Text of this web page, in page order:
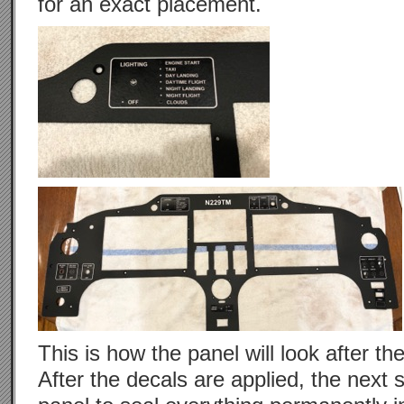
This is how the panel will look after
After the decals are applied, the next